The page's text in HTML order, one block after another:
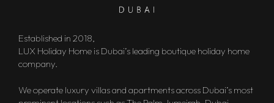
Established in 2018,
LUX Holiday Home is Dubai’s leading boutique holiday home
company.
We operate luxury villas and apartments across Dubai’s most